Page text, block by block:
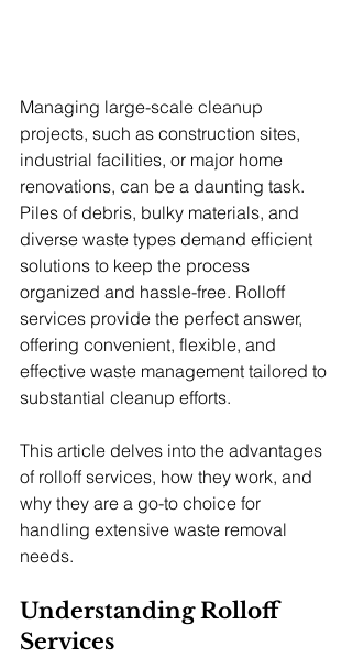
Managing large-scale cleanup
projects, such as construction sites,
industrial facilities, or major home
renovations, can be a daunting task.
Piles of debris, bulky materials, and
diverse waste types demand efficient
solutions to keep the process
organized and hassle-free. Rolloff
services provide the perfect answer,
offering convenient, flexible, and
effective waste management tailored to
substantial cleanup efforts.
This article delves into the advantages
of rolloff services, how they work, and
why they are a go-to choice for
handling extensive waste removal
needs.
Understanding Rolloff
Services